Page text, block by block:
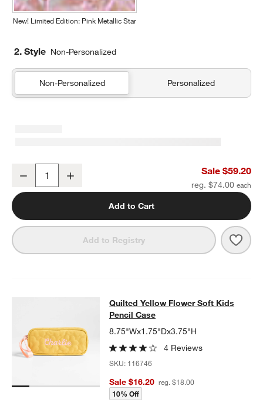
New! Limited Edition: Pink Metallic Star
2. Style Non-Personalized
Non-Personalized Personalized
Decrease Sale $59.20
reg. $74.00
Add to Cart
Add to Registry
Quilted Yellow Flower Soft Kids
QUILTED YELLOW FLOWER SOFT KIDS PENCIL CASEITEMS
Quilted Yellow Flower Soft Kids
Pencil Case
8.75"Wx1.75"Dx3.75"H
4 Reviews
SKU: 116746
Sale $16.20 reg. $18.00
10% Off